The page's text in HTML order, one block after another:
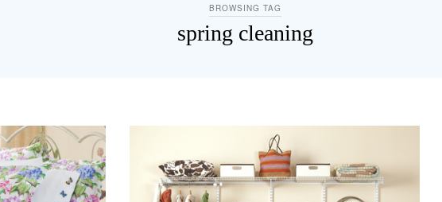
BROWSING TAG
spring cleaning